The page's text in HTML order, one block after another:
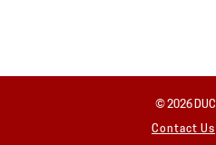
© 2026
Contact Us